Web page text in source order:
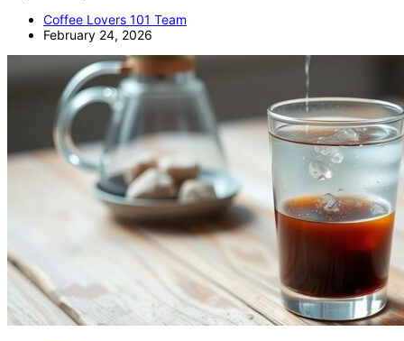
Coffee Lovers 101 Team
February 24, 2026